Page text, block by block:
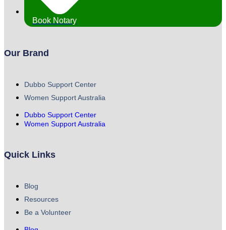
Book Notary
Our Brand
Dubbo Support Center
Women Support Australia
Dubbo Support Center
Women Support Australia
Quick Links
Blog
Resources
Be a Volunteer